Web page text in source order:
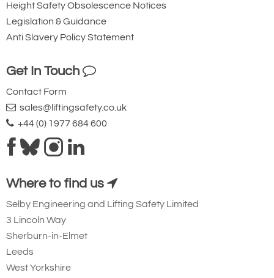
Height Safety Obsolescence Notices
Legislation & Guidance
Anti Slavery Policy Statement
Get In Touch
Contact Form
sales@liftingsafety.co.uk
+44 (0) 1977 684 600
Where to find us
Selby Engineering and Lifting Safety Limited
3 Lincoln Way
Sherburn-in-Elmet
Leeds
West Yorkshire